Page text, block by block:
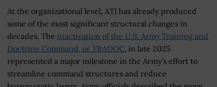
At the organizational level, ATI has already produced
some of the most significant structural changes in
decades. The inactivation of the U.S. Army Training and
Doctrine Command, or TRADOC, in late 2025
represented a major milestone in the Army’s effort to
streamline command structures and reduce